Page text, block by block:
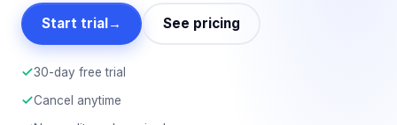
Start trial → See pricing
30-day free trial
Cancel anytime